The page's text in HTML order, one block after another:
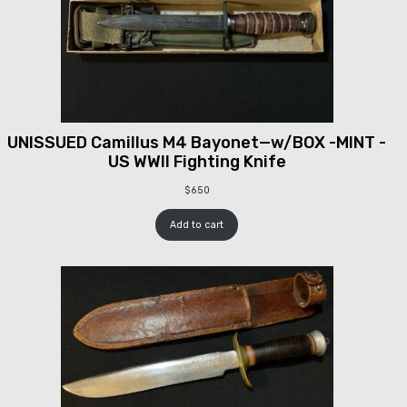
UNISSUED Camillus M4 Bayonet—w/BOX -MINT -
US WWII Fighting Knife
$650
Add to cart